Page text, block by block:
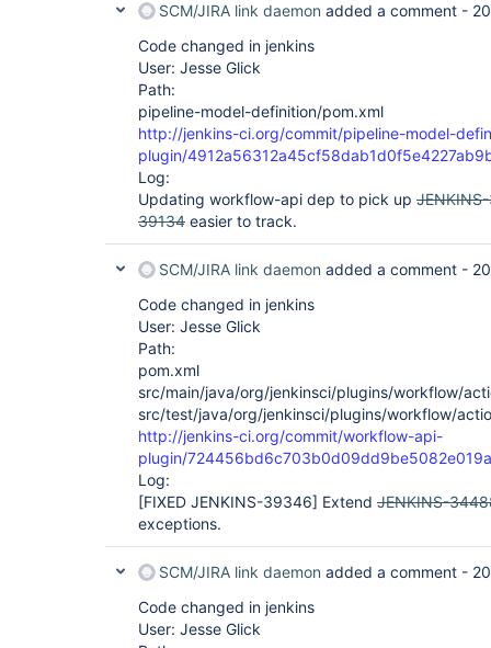
SCM/JIRA link daemon added a comment -
Code changed in jenkins
User: Jesse Glick
Path:
pipeline-model-definition/pom.xml
http://jenkins-ci.org/commit/pipeline-model-
plugin/
Log:
Updating workflow-api dep to pick up
39134 easier to track.
SCM/JIRA link daemon added a comment -
Code changed in jenkins
User: Jesse Glick
Path:
pom.xml
src/main/java/org/jenkinsci/plugins/workflow/
src/test/java/org/jenkinsci/plugins/workflow/
http://jenkins-ci.org/commit/workflow-api-
plugin/
Log:
[FIXED JENKINS-39346] Extend JENKINS-
exceptions.
SCM/JIRA link daemon added a comment -
Code changed in jenkins
User: Jesse Glick